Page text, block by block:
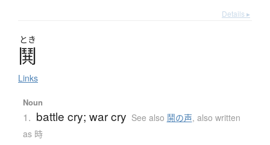
Details ▸
とき
鬨
Links
Noun
1. battle cry; war cry See also 鬨の声, also written
as 時